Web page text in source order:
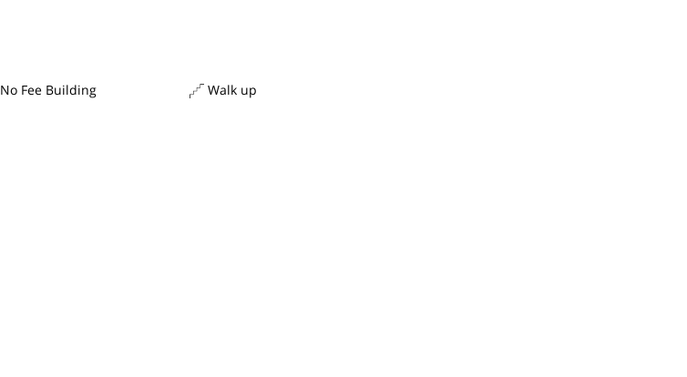
No Fee Building Walk up